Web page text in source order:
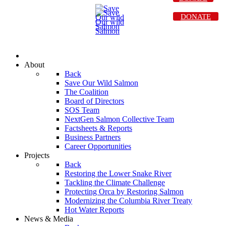
About
Back
Save Our Wild Salmon
The Coalition
Board of Directors
SOS Team
NextGen Salmon Collective Team
Factsheets & Reports
Business Partners
Career Opportunities
Projects
Back
Restoring the Lower Snake River
Tackling the Climate Challenge
Protecting Orca by Restoring Salmon
Modernizing the Columbia River Treaty
Hot Water Reports
News & Media
DONATE